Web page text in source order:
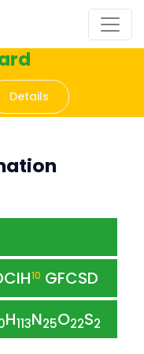
Details
10 GFCSD
H113N25O22S2